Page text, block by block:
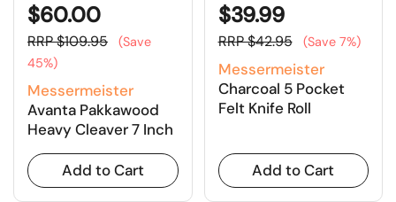
$60.00
RRP $109.95
(Save
45%)
Messermeister
Avanta Pakkawood
Heavy Cleaver 7 Inch
Add to Cart
$39.99
RRP $42.95 (Save 7%)
Messermeister
Charcoal 5 Pocket
Felt Knife Roll
Add to Cart